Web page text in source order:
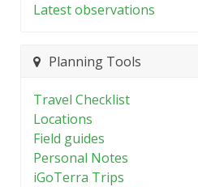
Latest observations
Planning Tools
Travel Checklist
Locations
Field guides
Personal Notes
iGoTerra Trips